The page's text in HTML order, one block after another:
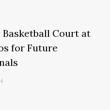
Basketball Court at
for Future